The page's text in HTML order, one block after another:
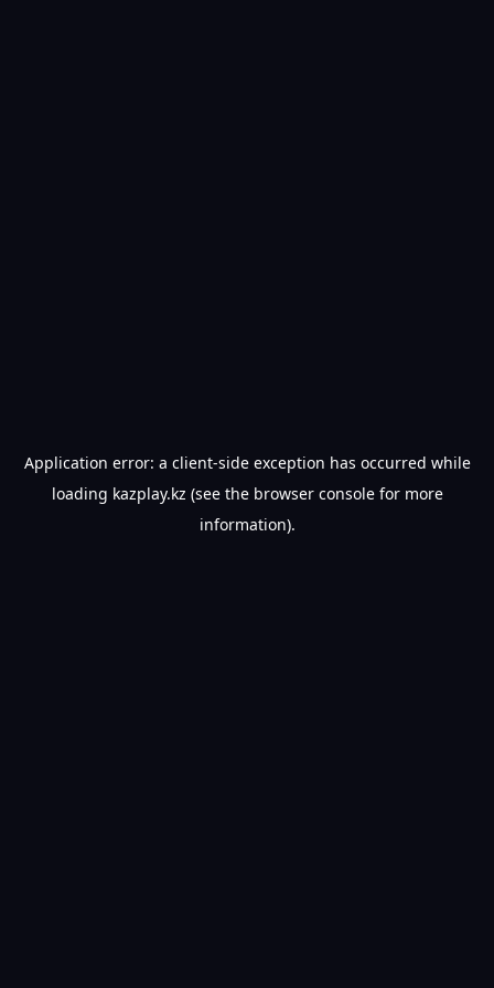
Application error: a client-side exception has occurred while
loading kazplay.kz (see the browser consolefor more
information).